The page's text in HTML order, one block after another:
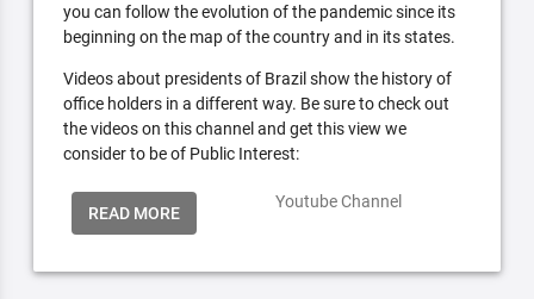
you can follow the evolution of the pandemic since its
beginning on the map of the country and in its states.
Videos about presidents of Brazil show the history of
office holders in a different way. Be sure to check out
the videos on this channel and get this view we
consider to be of Public Interest:
READ MORE
Youtube Channel